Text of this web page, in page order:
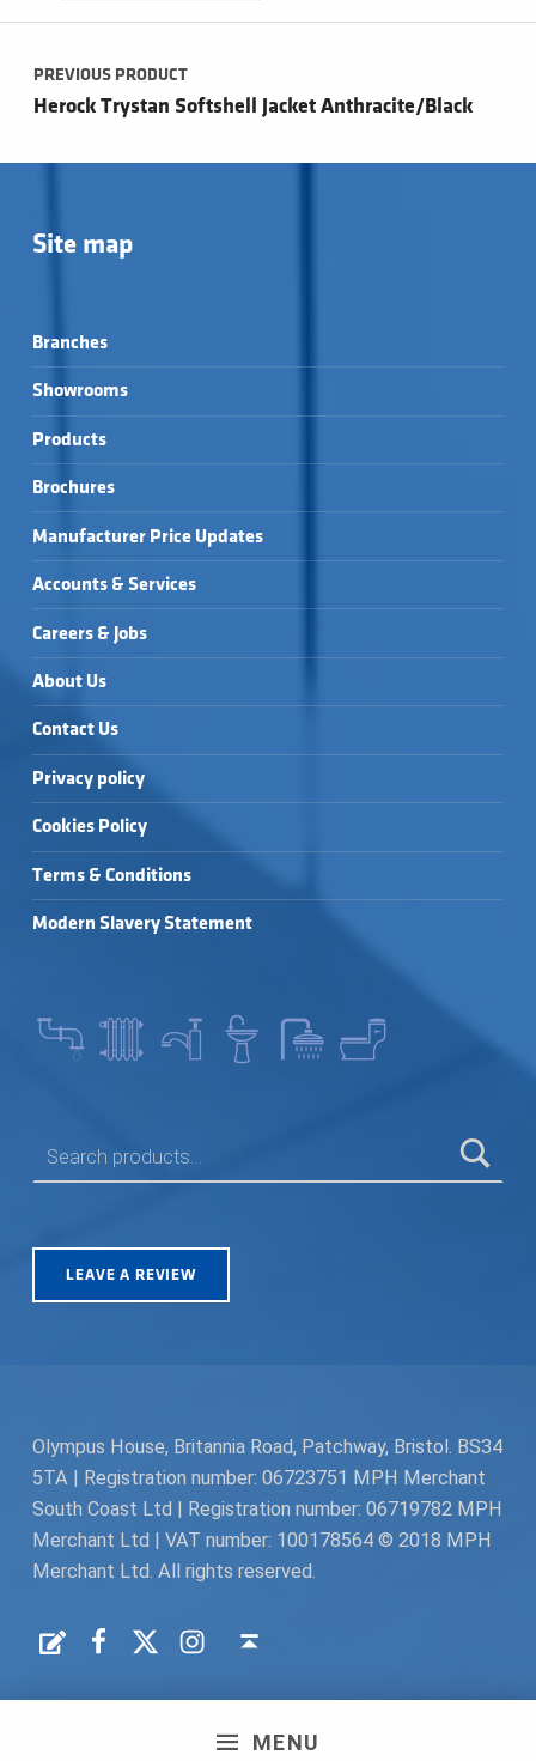
MENU
Post navigation
PREVIOUS PRODUCT
Herock Trystan Softshell Jacket Anthracite/Black
Site map
Branches
Showrooms
Products
Brochures
Manufacturer Price Updates
Accounts & Services
Careers & Jobs
About Us
Contact Us
Privacy policy
Cookies Policy
Terms & Conditions
Modern Slavery Statement
LEAVE A REVIEW
Olympus House, Britannia Road, Patchway, Bristol. BS34
5TA | Registration number: 06723751 MPH Merchant
South Coast Ltd | Registration number: 06719782 MPH
Merchant Ltd | VAT number: 100178564 © 2018 MPH
Merchant Ltd. All rights reserved.
Request a Quote